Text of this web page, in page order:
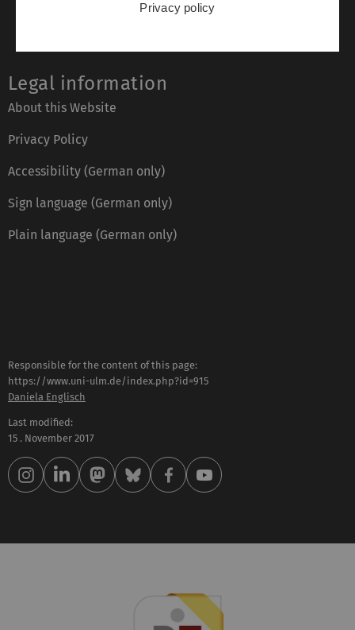
Legal information
About this Website
Privacy Policy
Accessibility (German only)
Sign language (German only)
Plain language (German only)
Responsible for the content of this page:
https://www.uni-ulm.de/index.php?id=915
Daniela Englisch
Last modified:
15 . November 2017
Privacy policy